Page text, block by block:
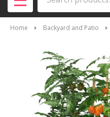
MENU
Home Backyard and Patio